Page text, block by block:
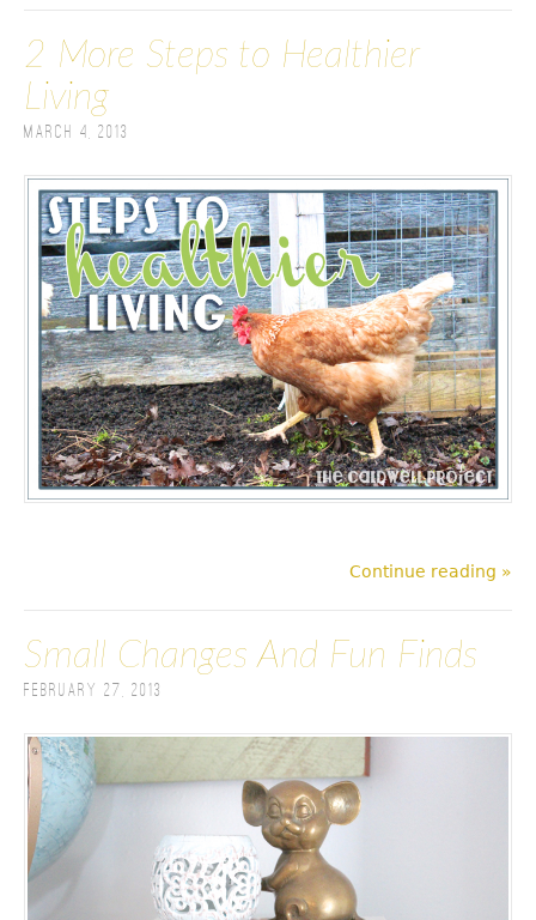
2 More Steps to Healthier
Living
March 4, 2013
Continue reading »
Small Changes And Fun Finds
February 27, 2013